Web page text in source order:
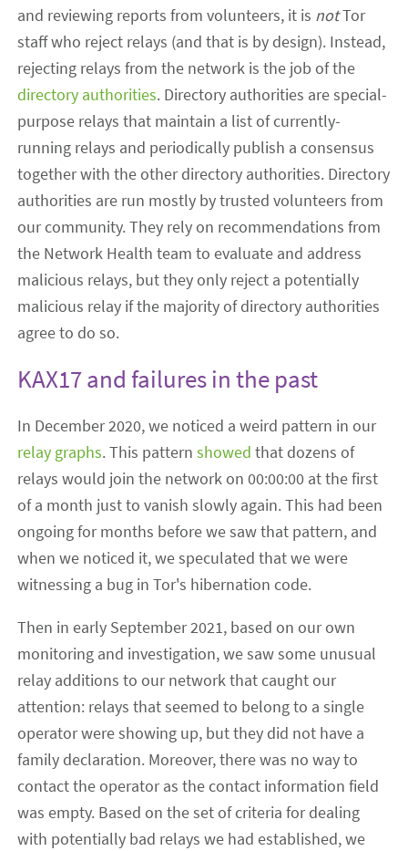
and reviewing reports from volunteers, it is notTor
staff who reject relays (and that is by design). Instead,
rejecting relays from the network is the job of the
directory authorities. Directory authorities are special-
purpose relays that maintain a list of currently-
running relays and periodically publish a consensus
together with the other directory authorities. Directory
authorities are run mostly by trusted volunteers from
our community. They rely on recommendations from
the Network Health team to evaluate and address
malicious relays, but they only reject a potentially
malicious relay if the majority of directory authorities
agree to do so.
KAX17 and failures in the past
In December 2020, we noticed a weird pattern in our
relay graphs. This patternshowed that dozens of
relays would join the network on 00:00:00 at the first
of a month just to vanish slowly again. This had been
ongoing for months before we saw that pattern, and
when we noticed it, we speculated that we were
witnessing a bug in Tor's hibernation code.
Then in early September 2021, based on our own
monitoring and investigation, we saw some unusual
relay additions to our network that caught our
attention: relays that seemed to belong to a single
operator were showing up, but they did not have a
family declaration. Moreover, there was no way to
contact the operator as the contact information field
was empty. Based on the set of criteria for dealing
with potentially bad relays we had established, we